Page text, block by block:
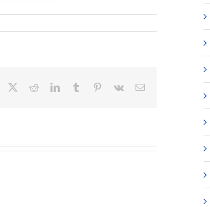
Facebook RedditLinkedInTumblr Pinterest
Vk Email